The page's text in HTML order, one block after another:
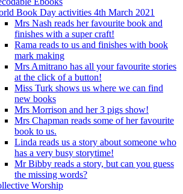
Book Day activities 4th March 2021
Mrs Nash reads her favourite book and
finishes with a super craft!
Rama reads to us and finishes with book
mark making
Mrs Amitrano has all your favourite stories
at the click of a button!
Miss Turk shows us where we can find
new books
Mrs Morrison and her 3 pigs show!
Mrs Chapman reads some of her favourite
book to us.
Linda reads us a story about someone who
has a very busy storytime!
Mr Bibby reads a story, but can you guess
the missing words?
Worship